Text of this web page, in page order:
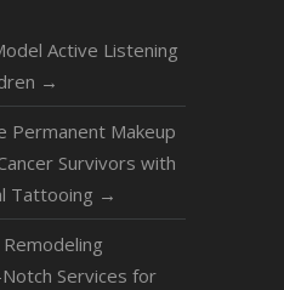
Active Listening
→
Permanent Makeup
Survivors with
Tattooing →
Services for